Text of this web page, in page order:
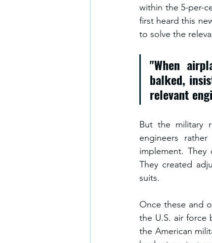
within the 5-per-
first heard this
to solve the
"When
balked,
relevant
But the military
engineers
implement. They
They created
suits.
Once these and
the U.S. air force
the American